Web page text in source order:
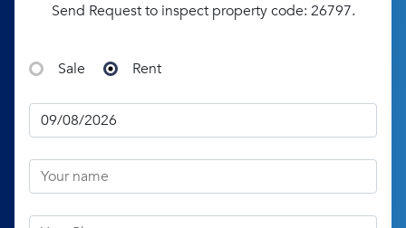
Send Request to inspect property code: 26797.
Sale Rent